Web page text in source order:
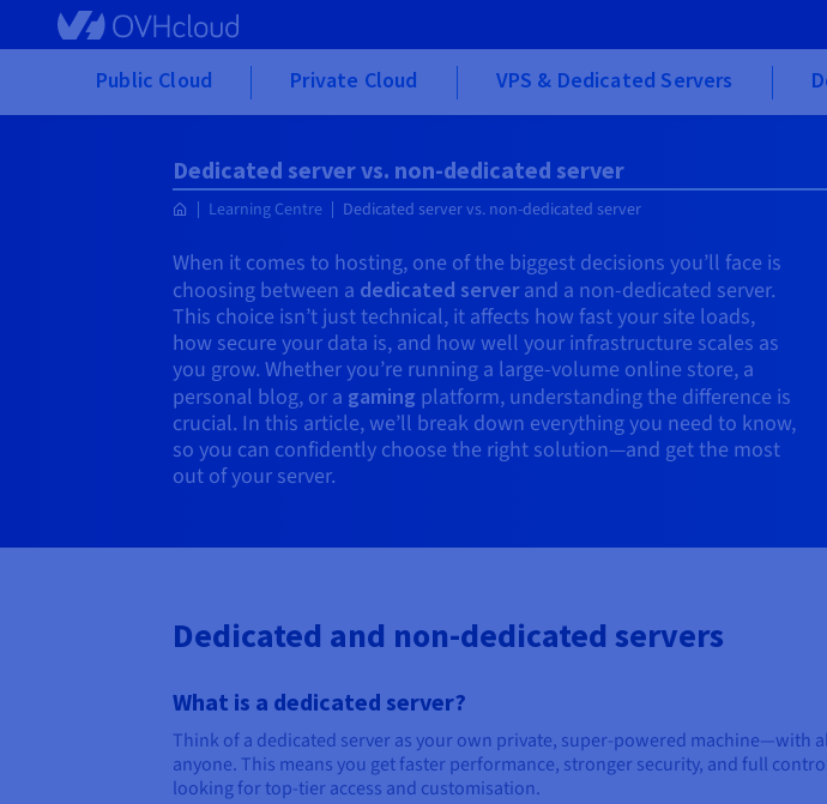
Skip to main content
Public Cloud Private Cloud VPS & Dedicated Servers
Dedicated server vs. non-dedicated server
Learning Centre Dedicated server vs. non-dedicated server
When it comes to hosting, one of the biggest decisions you’ll face is
choosing between a dedicated serverand a non-dedicated server.
This choice isn’t just technical, it affects how fast your site loads,
how secure your data is, and how well your infrastructure scales as
you grow. Whether you’re running a large-volume online store, a
personal blog, or a gaming platform, understanding the difference is
crucial. In this article, we’ll break down everything you need to know,
so you can confidently choose the right solution—and get the most
out of your server.
Dedicated and non-dedicated servers
What is a dedicated server?
Think of a dedicated server as your own private, super-powered machine—with
anyone. This means you get faster performance, stronger security, and full
looking for top-tier access and customisation.